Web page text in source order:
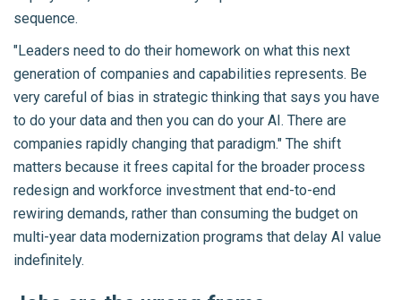
sequence.
"Leaders need to do their homework on what this next
generation of companies and capabilities represents. Be
very careful of bias in strategic thinking that says you have
to do your data and then you can do your AI. There are
companies rapidly changing that paradigm." The shift
matters because it frees capital for the broader process
redesign and workforce investment that end-to-end
rewiring demands, rather than consuming the budget on
multi-year data modernization programs that delay AI value
indefinitely.